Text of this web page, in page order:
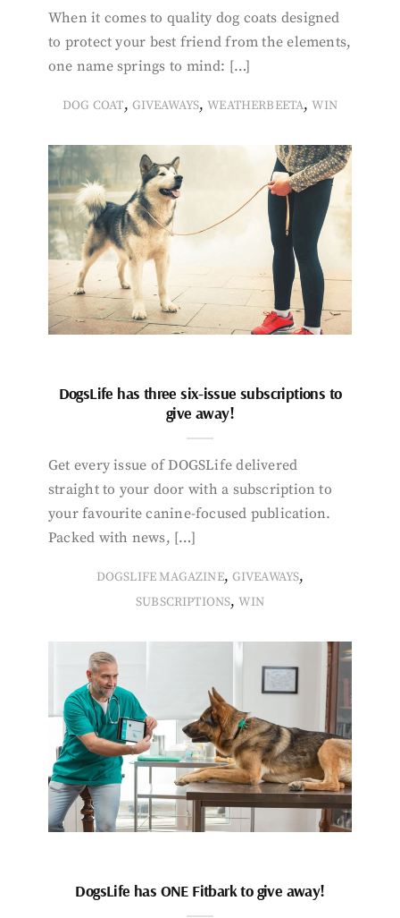
When it comes to quality dog coats designed
to protect your best friend from the elements,
one name springs to mind: […]
DOG COAT, GIVEAWAYS,WEATHERBEETA,WIN
DogsLife has three six-issue subscriptions to
give away!
Get every issue of DOGSLife delivered
straight to your door with a subscription to
your favourite canine-focused publication.
Packed with news, […]
DOGSLIFE MAGAZINE, GIVEAWAYS,
SUBSCRIPTIONS,WIN
DogsLife has ONE Fitbark to give away!